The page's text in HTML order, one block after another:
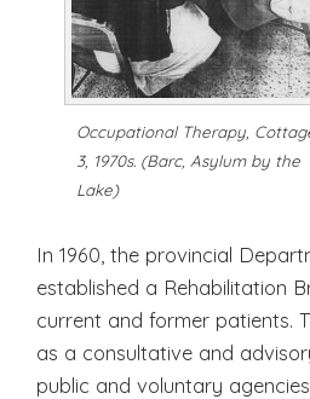
Occupational Therapy,
3, 1970s. (Barc, Asylum by the
Lake)
In 1960, the provincial
established a Rehabilitation
current and former patients.
as a consultative and
public and voluntary